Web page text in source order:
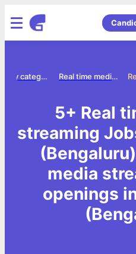
Real time media streaming jobs
Jobs by category
5+ Real
streaming
media
openings